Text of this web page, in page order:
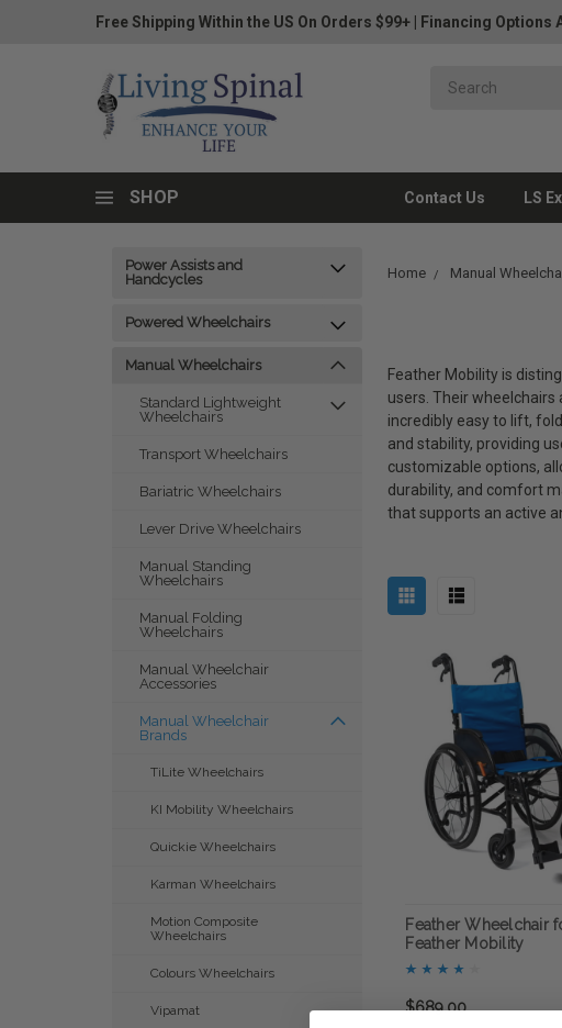
Free Shipping Within the US On Orders $99+ Financing Options
SHOP Contact Us LS
Power Assists and
Handcycles
Powered Wheelchairs
Manual Wheelchairs
Standard Lightweight
Wheelchairs
Transport Wheelchairs
Bariatric Wheelchairs
Lever Drive Wheelchairs
Manual Standing
Wheelchairs
Manual Folding
Wheelchairs
Manual Wheelchair
Accessories
Manual Wheelchair
Brands
TiLite Wheelchairs
KI Mobility Wheelchairs
Quickie Wheelchairs
Karman Wheelchairs
Motion Composite
Wheelchairs
Colours Wheelchairs
Vipamat
Home Manual
Feather Mobility is
users. Their
incredibly easy to lift,
and stability, providing
customizable options,
durability, and comfort
that supports an active
Feather Wheelchair
Feather Mobility
$689.00